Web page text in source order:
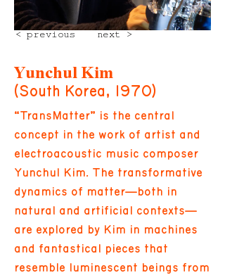
next >
< previous
Yunchul Kim
(South Korea, 1970)
“TransMatter” is the central
concept in the work of artist and
electroacoustic music composer
Yunchul Kim. The transformative
dynamics of matter—both in
natural and artificial contexts—
are explored by Kim in machines
and fantastical pieces that
resemble luminescent beings from